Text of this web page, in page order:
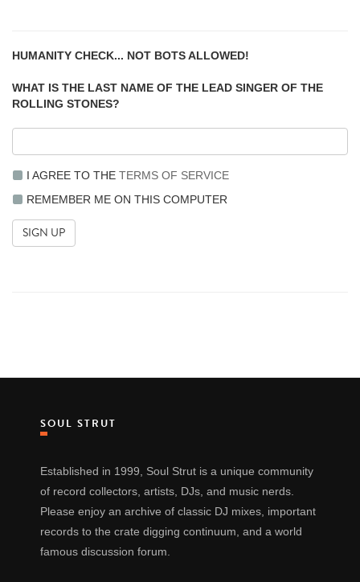
HUMANITY CHECK... NOT BOTS ALLOWED!
WHAT IS THE LAST NAME OF THE LEAD SINGER OF THE
ROLLING STONES?
I AGREE TO THE TERMS OF SERVICE
REMEMBER ME ON THIS COMPUTER
SOUL STRUT
Established in 1999, Soul Strut is a unique community
of record collectors, artists, DJs, and music nerds.
Please enjoy an archive of classic DJ mixes, important
records to the crate digging continuum, and a world
famous discussion forum.